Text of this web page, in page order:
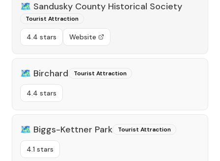
🗺️ Sandusky County Historical Society
Tourist Attraction
4.4 stars Website
🗺️ Birchard Tourist Attraction
4.4 stars
🗺️ Biggs-Kettner Park Tourist Attraction
4.1 stars